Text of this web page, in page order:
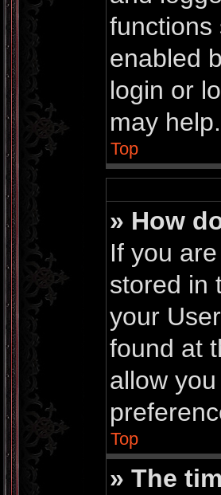
functions
enabled
login or
may help.
Top
» How
If you
stored in
your
found at
allow
Top
» The